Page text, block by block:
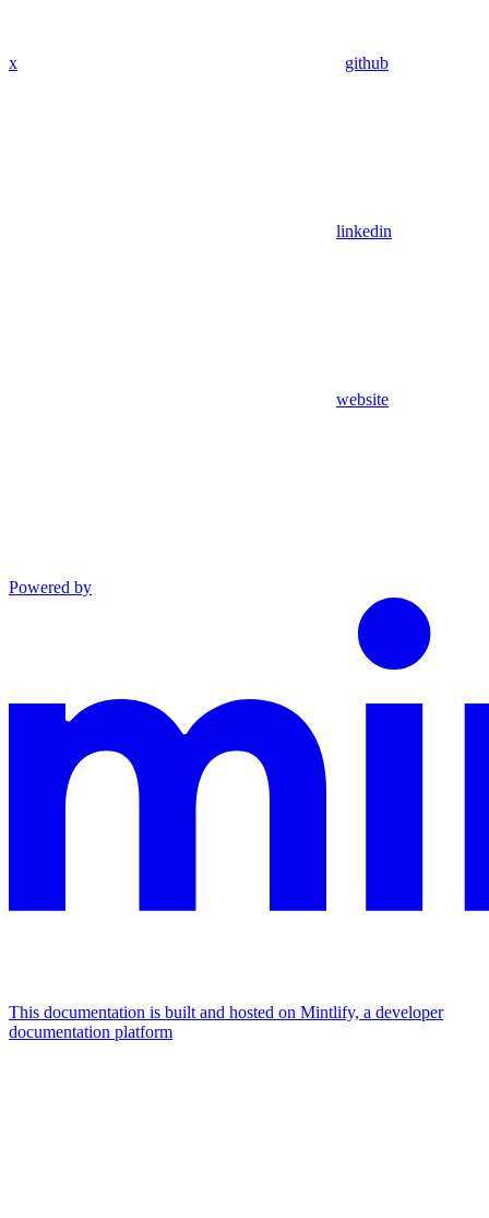
x github
linkedin
website
Powered by
This documentation is built and hosted on Mintlify, a developer
documentation platform